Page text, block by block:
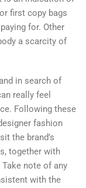
first copy bags
for. Other
a scarcity of
in search of
really feel
Following these
fashion
the brand’s
together with
note of any
with the